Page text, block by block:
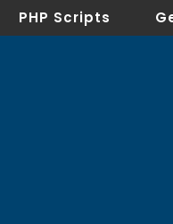
PHP Scripts